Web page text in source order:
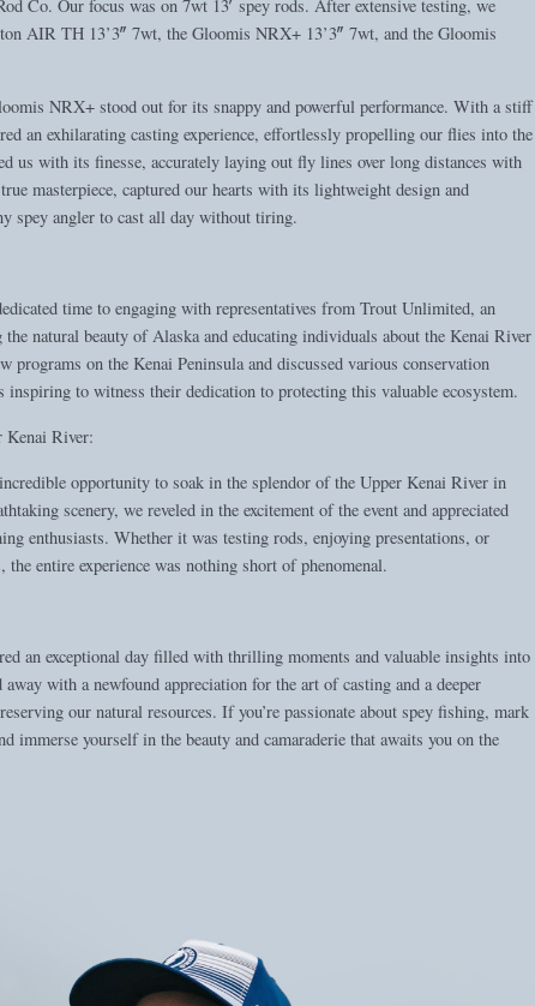
Co. Our focus was on 7wt 13′ spey rods. After extensive testing, we
AIR TH 13’3″ 7wt, the Gloomis NRX+ 13’3″ 7wt, and the Gloomis
NRX+ stood out for its snappy and powerful performance. With a stiff
an exhilarating casting experience, effortlessly propelling our flies into the
us with its finesse, accurately laying out fly lines over long distances with
masterpiece, captured our hearts with its lightweight design and
spey angler to cast all day without tiring.
time to engaging with representatives from Trout Unlimited, an
natural beauty of Alaska and educating individuals about the Kenai River
programs on the Kenai Peninsula and discussed various conservation
inspiring to witness their dedication to protecting this valuable ecosystem.
Kenai River:
opportunity to soak in the splendor of the Upper Kenai River in
scenery, we reveled in the excitement of the event and appreciated
enthusiasts. Whether it was testing rods, enjoying presentations, or
entire experience was nothing short of phenomenal.
an exceptional day filled with thrilling moments and valuable insights into
with a newfound appreciation for the art of casting and a deeper
our natural resources. If you’re passionate about spey fishing, mark
immerse yourself in the beauty and camaraderie that awaits you on the